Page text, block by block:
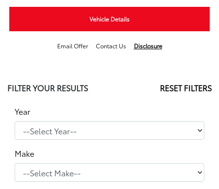
Vehicle Details
Email Offer Contact Us Disclosure
FILTER YOUR RESULTS RESET FILTERS
Year
Make